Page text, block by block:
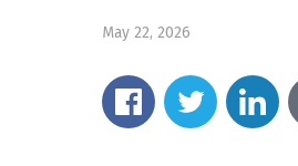
May 22, 2026